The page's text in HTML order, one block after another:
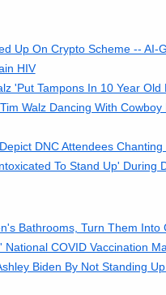
Up On Crypto Scheme -- AI-
HIV
'Put Tampons In 10 Year Old
Walz Dancing With
DNC Attendees
To Stand Up' During
Bathrooms, Turn Them
COVID Vaccination
Biden By Not Standing